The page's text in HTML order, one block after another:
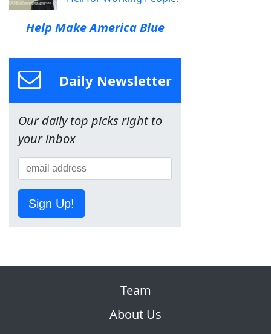
Help Make America Blue
Daily Newsletter
Our daily top picks right to
your inbox
Sign Up!
Team
About Us